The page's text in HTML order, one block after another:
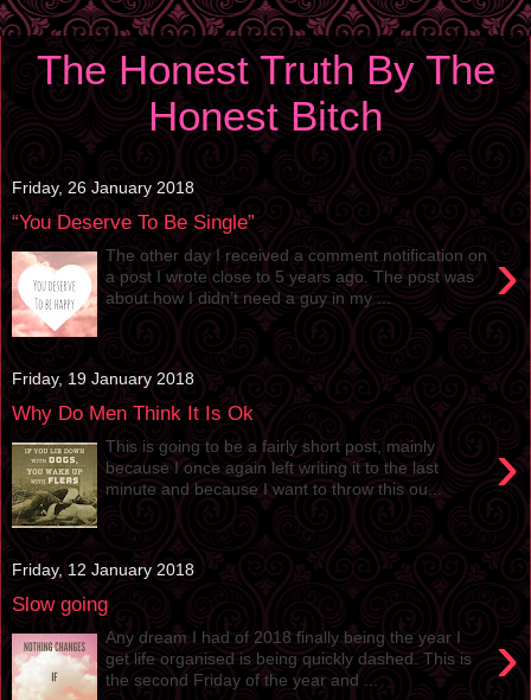
The Honest Truth By The
Honest Bitch
Friday, 26 January 2018
“You Deserve To Be Single”
›
The other day I received a comment notification on
a post I wrote close to 5 years ago. The post was
about how I didn’t need a guy in my ...
Friday, 19 January 2018
Why Do Men Think It Is Ok
›
This is going to be a fairly short post, mainly
because I once again left writing it to the last
minute and because I want to throw this ou...
Friday, 12 January 2018
Slow going
›
Any dream I had of 2018 finally being the year I
get life organised is being quickly dashed. This is
the second Friday of the year and ...